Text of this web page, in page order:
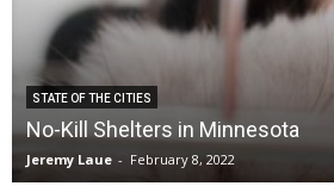
STATE OF THE CITIES
No-Kill Shelters in Minnesota
Jeremy Laue - February 8, 2022